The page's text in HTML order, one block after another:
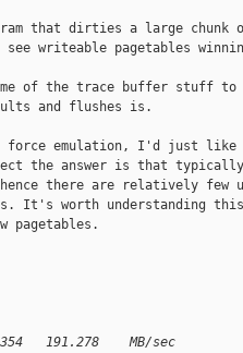
that dirties a large chunk of
writeable pagetables
of the trace buffer stuff
and flushes is.
force emulation, I'd just
the answer is that
there are relatively few
It's worth understanding
pagetables.
191.278    MB/sec